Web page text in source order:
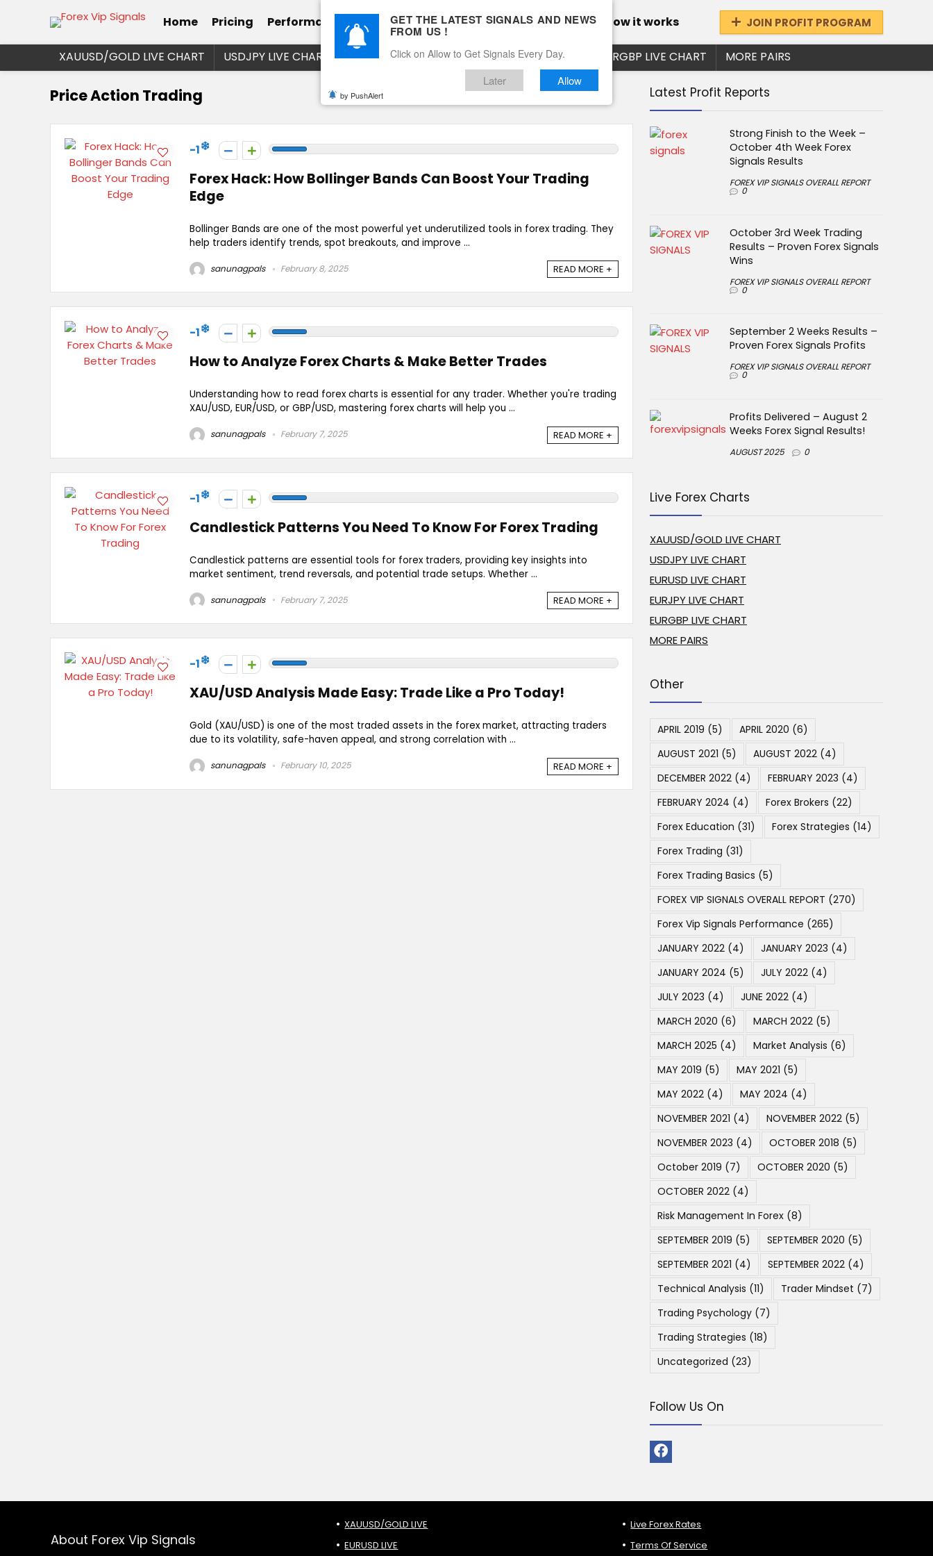
Home Pricing Performance Calendar Client Testimonial’s Blog How it works JOIN PROFIT PROGRAM
XAUUSD/GOLD LIVE CHART USDJPY LIVE CHART EURUSD LIVE CHART EURJPY LIVE CHART EURGBP LIVE CHART MORE PAIRS
Price Action Trading
-1
Forex Hack: How Bollinger Bands Can Boost Your Trading
Edge
Bollinger Bands are one of the most powerful yet underutilized tools in forex trading. They
help traders identify trends, spot breakouts, and improve ...
sanunagpals February 8, 2025 READ MORE +
-1
How to Analyze Forex Charts & Make Better Trades
Understanding how to read forex charts is essential for any trader. Whether you're trading
XAU/USD, EUR/USD, or GBP/USD, mastering forex charts will help you ...
sanunagpals February 7, 2025 READ MORE +
-1
Candlestick Patterns You Need To Know For Forex Trading
Candlestick patterns are essential tools for forex traders, providing key insights into
market sentiment, trend reversals, and potential trade setups. Whether ...
sanunagpals February 7, 2025 READ MORE +
-1
XAU/USD Analysis Made Easy: Trade Like a Pro Today!
Gold (XAU/USD) is one of the most traded assets in the forex market, attracting traders
due to its volatility, safe-haven appeal, and strong correlation with ...
sanunagpals February 10, 2025 READ MORE +
Latest Profit Reports
Strong Finish to the Week –
October 4th Week Forex
Signals Results
FOREX VIP SIGNALS OVERALL REPORT
0
October 3rd Week Trading
Results – Proven Forex Signals
Wins
FOREX VIP SIGNALS OVERALL REPORT
0
September 2 Weeks Results –
Proven Forex Signals Profits
FOREX VIP SIGNALS OVERALL REPORT
0
Profits Delivered – August 2
Weeks Forex Signal Results!
AUGUST 2025 0
Live Forex Charts
XAUUSD/GOLD LIVE CHART
USDJPY LIVE CHART
EURUSD LIVE CHART
EURJPY LIVE CHART
EURGBP LIVE CHART
MORE PAIRS
Other
APRIL 2019 (5) APRIL 2020 (6)
AUGUST 2021 (5) AUGUST 2022 (4)
DECEMBER 2022 (4) FEBRUARY 2023 (4)
FEBRUARY 2024 (4) Forex Brokers (22)
Forex Education (31) Forex Strategies (14)
Forex Trading (31)
Forex Trading Basics (5)
FOREX VIP SIGNALS OVERALL REPORT (270)
Forex Vip Signals Performance (265)
JANUARY 2022 (4) JANUARY 2023 (4)
JANUARY 2024 (5) JULY 2022 (4)
JULY 2023 (4) JUNE 2022 (4)
MARCH 2020 (6) MARCH 2022 (5)
MARCH 2025 (4) Market Analysis (6)
MAY 2019 (5) MAY 2021 (5)
MAY 2022 (4) MAY 2024 (4)
NOVEMBER 2021 (4) NOVEMBER 2022 (5)
NOVEMBER 2023 (4) OCTOBER 2018 (5)
October 2019 (7) OCTOBER 2020 (5)
OCTOBER 2022 (4)
Risk Management In Forex (8)
SEPTEMBER 2019 (5) SEPTEMBER 2020 (5)
SEPTEMBER 2021 (4) SEPTEMBER 2022 (4)
Technical Analysis (11) Trader Mindset (7)
Trading Psychology (7)
Trading Strategies (18)
Uncategorized (23)
Follow Us On
About Forex Vip Signals
XAUUSD/GOLD LIVE
EURUSD LIVE
Live Forex Rates
Terms Of Service
GET THE LATEST SIGNALS AND NEWS
FROM US !
Click on Allow to Get Signals Every Day.
Later Allow
by PushAlert